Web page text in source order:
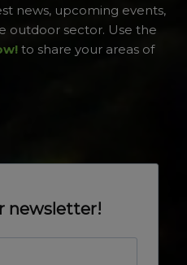
news, upcoming events,
outdoor sector. Use the
to share your areas of